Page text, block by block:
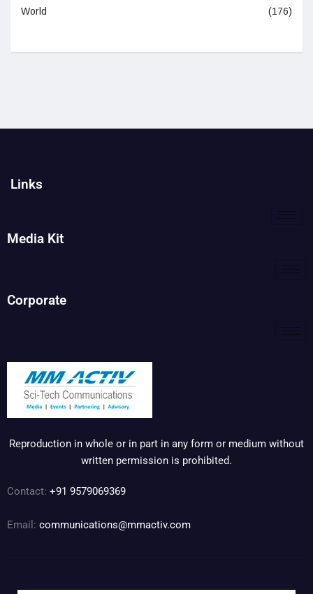
World (176)
Links
Media Kit
Corporate
Reproduction in whole or in part in any form or medium without
written permission is prohibited.
Contact: +91 9579069369
Email: communications@mmactiv.com